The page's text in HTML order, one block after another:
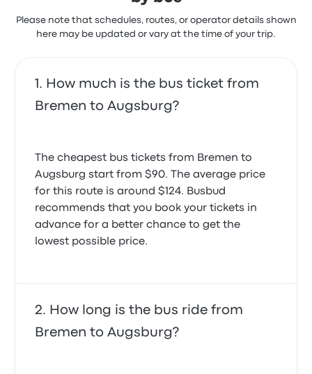
Please note that schedules, routes, or operator details shown
here may be updated or vary at the time of your trip.
How much is the bus ticket from
Bremen to Augsburg?
The cheapest bus tickets from Bremen to
Augsburg start from $90. The average price
for this route is around $124. Busbud
recommends that you book your tickets in
advance for a better chance to get the
lowest possible price.
How long is the bus ride from
Bremen to Augsburg?